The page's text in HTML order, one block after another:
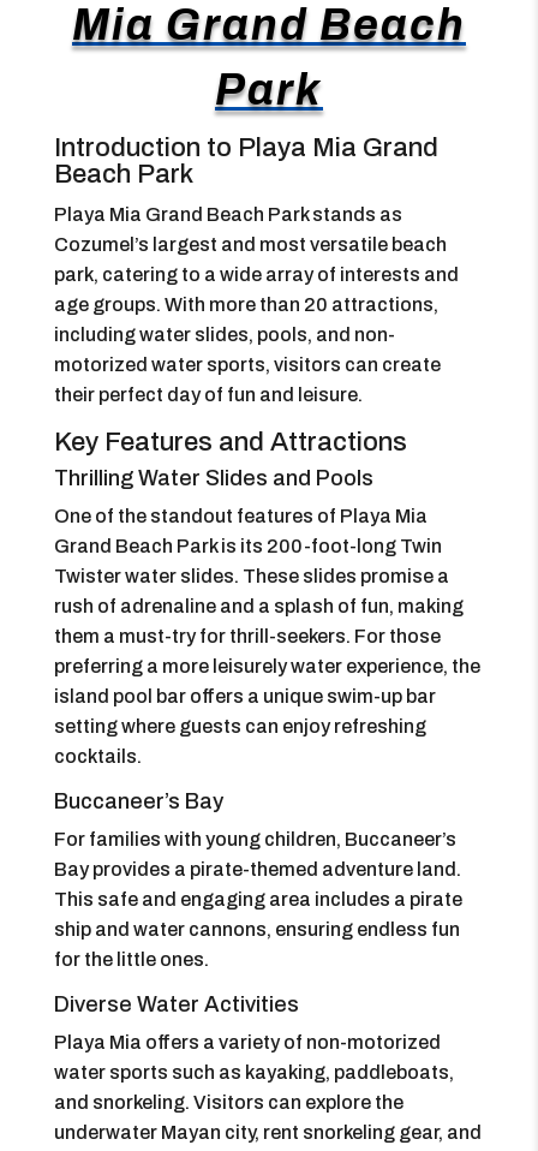
Mia Grand Beach
Park
Introduction to Playa Mia Grand
Beach Park
Playa Mia Grand Beach Park stands as
Cozumel’s largest and most versatile beach
park, catering to a wide array of interests and
age groups. With more than 20 attractions,
including water slides, pools, and non-
motorized water sports, visitors can create
their perfect day of fun and leisure.
Key Features and Attractions
Thrilling Water Slides and Pools
One of the standout features of Playa Mia
Grand Beach Park is its 200-foot-long Twin
Twister water slides. These slides promise a
rush of adrenaline and a splash of fun, making
them a must-try for thrill-seekers. For those
preferring a more leisurely water experience, the
island pool bar offers a unique swim-up bar
setting where guests can enjoy refreshing
cocktails.
Buccaneer’s Bay
For families with young children, Buccaneer’s
Bay provides a pirate-themed adventure land.
This safe and engaging area includes a pirate
ship and water cannons, ensuring endless fun
for the little ones.
Diverse Water Activities
Playa Mia offers a variety of non-motorized
water sports such as kayaking, paddleboats,
and snorkeling. Visitors can explore the
underwater Mayan city, rent snorkeling gear, and